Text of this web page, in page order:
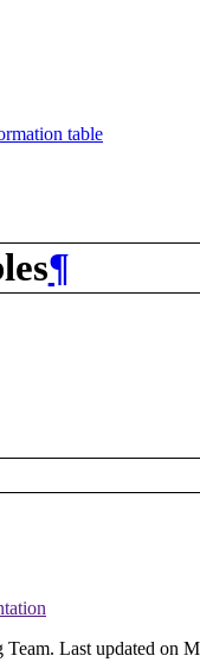
table
¶
Last updated on